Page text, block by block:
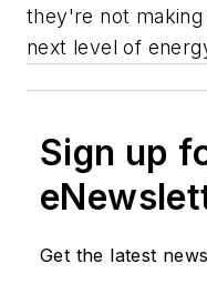
they're not
next level of
Sign up
Get the latest